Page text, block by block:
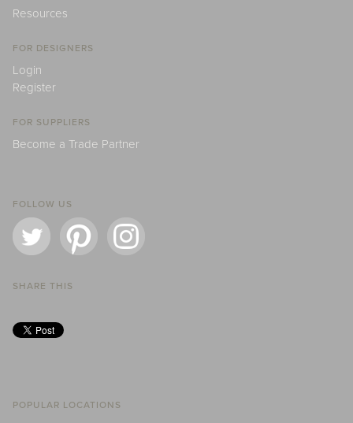
Resources
FOR DESIGNERS
Login
Register
FOR SUPPLIERS
Become a Trade Partner
FOLLOW US
SHARE THIS
POPULAR LOCATIONS